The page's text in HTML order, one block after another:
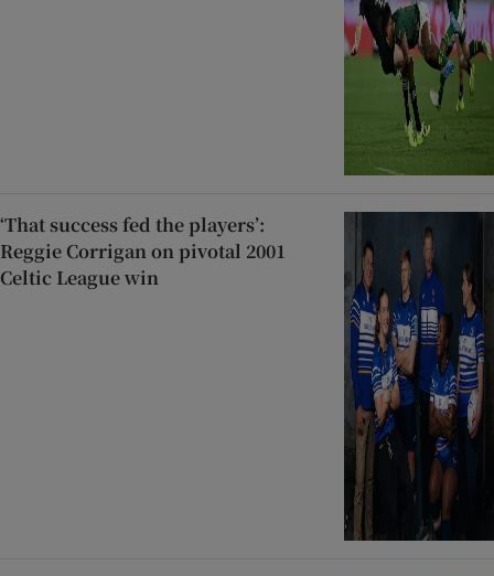
‘That success fed the players’:
Reggie Corrigan on pivotal 2001
Celtic League win